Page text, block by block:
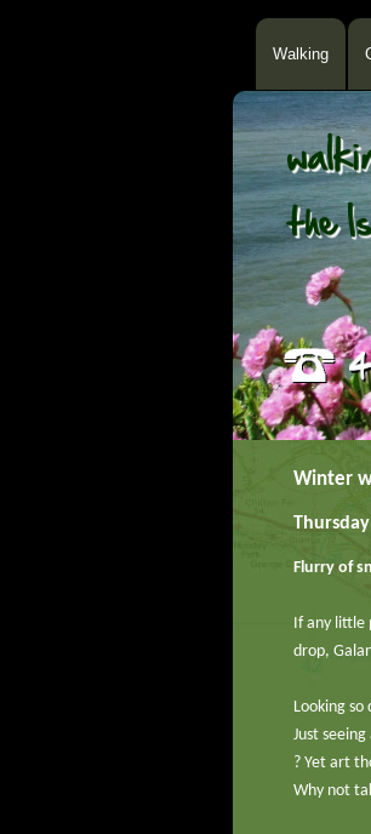
Walking
Winter
Flurry of
If any
drop,
Looking
Just
? Yet art
Why not